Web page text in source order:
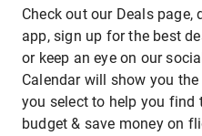
Check out our Deals page,
app, sign up for the best
or keep an eye on our
Calendar will show you
you select to help you
budget & save money on